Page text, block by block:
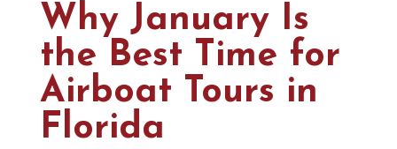
Why January Is
the Best Time for
Airboat Tours in
Florida